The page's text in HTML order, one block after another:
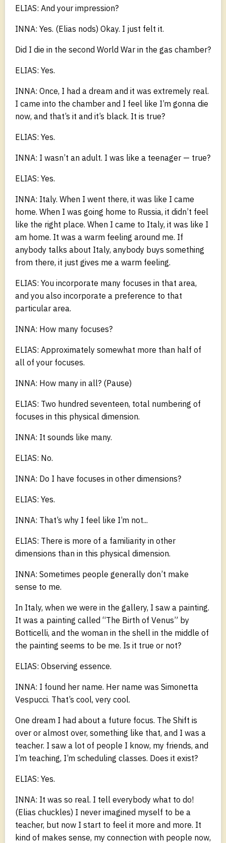
ELIAS: And your impression?
INNA: Yes. (Elias nods) Okay. I just felt it.
Did I die in the second World War in the gas chamber?
ELIAS: Yes.
INNA: Once, I had a dream and it was extremely real.
I came into the chamber and I feel like I’m gonna die
now, and that’s it and it’s black. It is true?
ELIAS: Yes.
INNA: I wasn’t an adult. I was like a teenager — true?
ELIAS: Yes.
INNA: Italy. When I went there, it was like I came
home. When I was going home to Russia, it didn’t feel
like the right place. When I came to Italy, it was like I
am home. It was a warm feeling around me. If
anybody talks about Italy, anybody buys something
from there, it just gives me a warm feeling.
ELIAS: You incorporate many focuses in that area,
and you also incorporate a preference to that
particular area.
INNA: How many focuses?
ELIAS: Approximately somewhat more than half of
all of your focuses.
INNA: How many in all? (Pause)
ELIAS: Two hundred seventeen, total numbering of
focuses in this physical dimension.
INNA: It sounds like many.
ELIAS: No.
INNA: Do I have focuses in other dimensions?
ELIAS: Yes.
INNA: That’s why I feel like I’m not...
ELIAS: There is more of a familiarity in other
dimensions than in this physical dimension.
INNA: Sometimes people generally don’t make
sense to me.
In Italy, when we were in the gallery, I saw a painting.
It was a painting called “The Birth of Venus” by
Botticelli, and the woman in the shell in the middle of
the painting seems to be me. Is it true or not?
ELIAS: Observing essence.
INNA: I found her name. Her name was Simonetta
Vespucci. That’s cool, very cool.
One dream I had about a future focus. The Shift is
over or almost over, something like that, and I was a
teacher. I saw a lot of people I know, my friends, and
I’m teaching, I’m scheduling classes. Does it exist?
ELIAS: Yes.
INNA: It was so real. I tell everybody what to do!
(Elias chuckles) I never imagined myself to be a
teacher, but now I start to feel it more and more. It
kind of makes sense, my connection with people now,